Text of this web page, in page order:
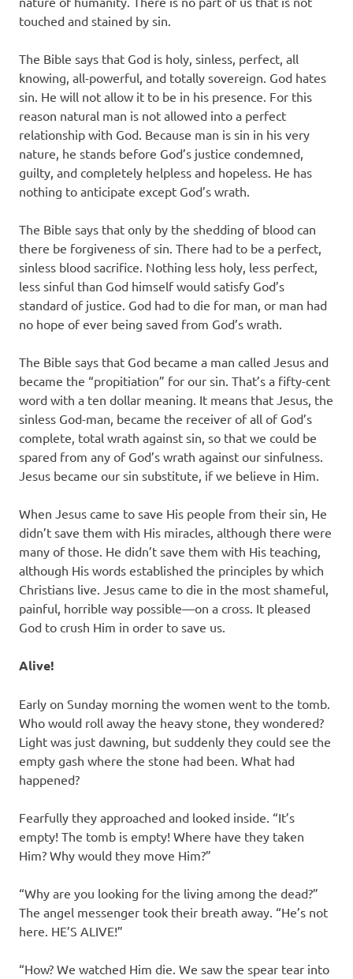
touched and stained by sin.
The Bible says that God is holy, sinless, perfect, all
knowing, all-powerful, and totally sovereign. God hates
sin. He will not allow it to be in his presence. For this
reason natural man is not allowed into a perfect
relationship with God. Because man is sin in his very
nature, he stands before God’s justice condemned,
guilty, and completely helpless and hopeless. He has
nothing to anticipate except God’s wrath.
The Bible says that only by the shedding of blood can
there be forgiveness of sin. There had to be a perfect,
sinless blood sacrifice. Nothing less holy, less perfect,
less sinful than God himself would satisfy God’s
standard of justice. God had to die for man, or man had
no hope of ever being saved from God’s wrath.
The Bible says that God became a man called Jesus and
became the “propitiation” for our sin. That’s a fifty-cent
word with a ten dollar meaning. It means that Jesus, the
sinless God-man, became the receiver of all of God’s
complete, total wrath against sin, so that we could be
spared from any of God’s wrath against our sinfulness.
Jesus became our sin substitute, if we believe in Him.
When Jesus came to save His people from their sin, He
didn’t save them with His miracles, although there were
many of those. He didn’t save them with His teaching,
although His words established the principles by which
Christians live. Jesus came to die in the most shameful,
painful, horrible way possible—on a cross. It pleased
God to crush Him in order to save us.
Alive!
Early on Sunday morning the women went to the tomb.
Who would roll away the heavy stone, they wondered?
Light was just dawning, but suddenly they could see the
empty gash where the stone had been. What had
happened?
Fearfully they approached and looked inside. “It’s
empty! The tomb is empty! Where have they taken
Him? Why would they move Him?”
“Why are you looking for the living among the dead?”
The angel messenger took their breath away. “He’s not
here. HE’S ALIVE!”
“How? We watched Him die. We saw the spear tear into